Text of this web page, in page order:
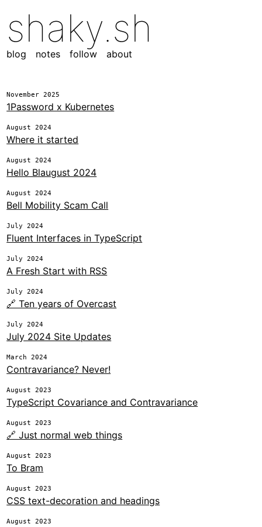
shaky.sh
blog notes follow about
1Password x Kubernetes
November 2025
Where it started
August 2024
Hello Blaugust 2024
August 2024
Bell Mobility Scam Call
August 2024
Fluent Interfaces in TypeScript
July 2024
A Fresh Start with RSS
July 2024
🔗 Ten years of Overcast
July 2024
July 2024 Site Updates
July 2024
Contravariance? Never!
March 2024
TypeScript Covariance and Contravariance
August 2023
🔗 Just normal web things
August 2023
To Bram
August 2023
CSS text-decoration and headings
August 2023
August 2023